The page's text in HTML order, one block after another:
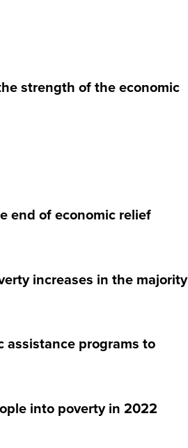
strength of the economic
end of economic relief
increases in the majority
assistance programs to
into poverty in 2022